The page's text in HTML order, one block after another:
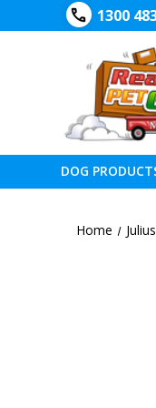
1300
DOG
Home